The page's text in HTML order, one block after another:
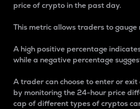
price of crypto in the past day.
This metric allows traders to
A high positive percentage
while a negative percentage
A trader can choose to enter or
by monitoring the 24-hour price
cap of different types of cryptos